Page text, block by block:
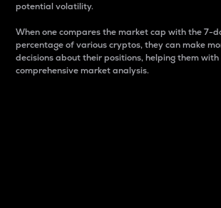
potential volatility.
When one compares the market cap with the 7-
percentage of various cryptos, they can make
decisions about their positions, helping them with
comprehensive market analysis.